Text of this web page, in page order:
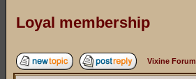
Loyal membership
Vixine Forum